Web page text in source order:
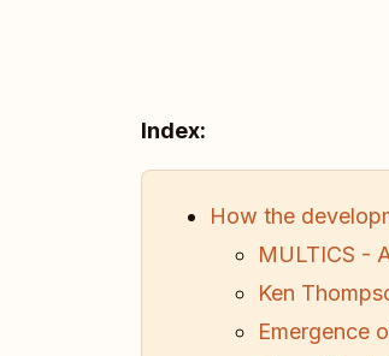
Index:
How the
MULTICS -
Ken
Emergence